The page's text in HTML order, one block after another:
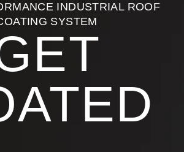
INDUSTRIAL ROOF
SYSTEM